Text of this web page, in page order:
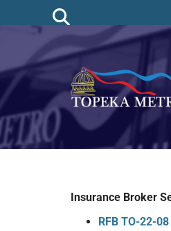
Insurance Broker
RFB TO-22-08